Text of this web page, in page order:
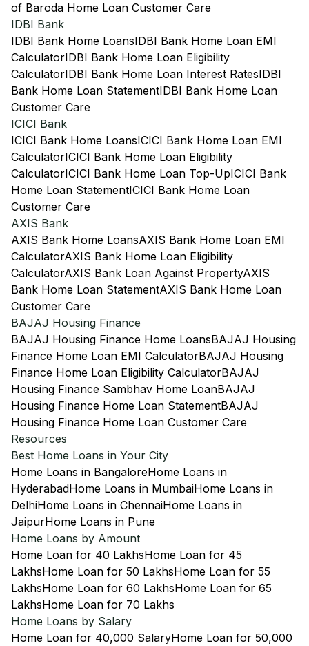
of Baroda Home Loan Customer Care
IDBI Bank
IDBI Bank Home LoansIDBI Bank Home Loan EMI
CalculatorIDBI Bank Home Loan Eligibility
CalculatorIDBI Bank Home Loan Interest RatesIDBI
Bank Home Loan StatementIDBI Bank Home Loan
Customer Care
ICICI Bank
ICICI Bank Home LoansICICI Bank Home Loan EMI
CalculatorICICI Bank Home Loan Eligibility
CalculatorICICI Bank Home Loan Top-UpICICI Bank
Home Loan StatementICICI Bank Home Loan
Customer Care
AXIS Bank
AXIS Bank Home LoansAXIS Bank Home Loan EMI
CalculatorAXIS Bank Home Loan Eligibility
CalculatorAXIS Bank Loan Against PropertyAXIS
Bank Home Loan StatementAXIS Bank Home Loan
Customer Care
BAJAJ Housing Finance
BAJAJ Housing Finance Home LoansBAJAJ Housing
Finance Home Loan EMI CalculatorBAJAJ Housing
Finance Home Loan Eligibility CalculatorBAJAJ
Housing Finance Sambhav Home LoanBAJAJ
Housing Finance Home Loan StatementBAJAJ
Housing Finance Home Loan Customer Care
Resources
Best Home Loans in Your City
Home Loans in BangaloreHome Loans in
HyderabadHome Loans in MumbaiHome Loans in
DelhiHome Loans in ChennaiHome Loans in
JaipurHome Loans in Pune
Home Loans by Amount
Home Loan for 40 LakhsHome Loan for 45
LakhsHome Loan for 50 LakhsHome Loan for 55
LakhsHome Loan for 60 LakhsHome Loan for 65
LakhsHome Loan for 70 Lakhs
Home Loans by Salary
Home Loan for 40,000 SalaryHome Loan for 50,000